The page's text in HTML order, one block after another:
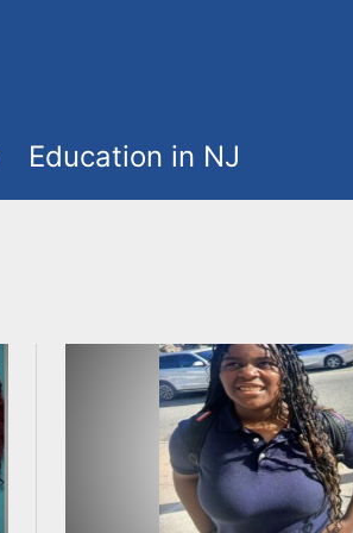
Education in NJ